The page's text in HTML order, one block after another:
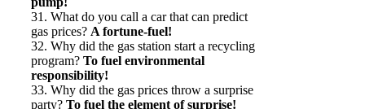
31. What do you call a car that can predict
gas prices? A fortune-fuel!
32. Why did the gas station start a recycling
program? To fuel environmental
responsibility!
33. Why did the gas prices throw a surprise
party? To fuel the element of surprise!